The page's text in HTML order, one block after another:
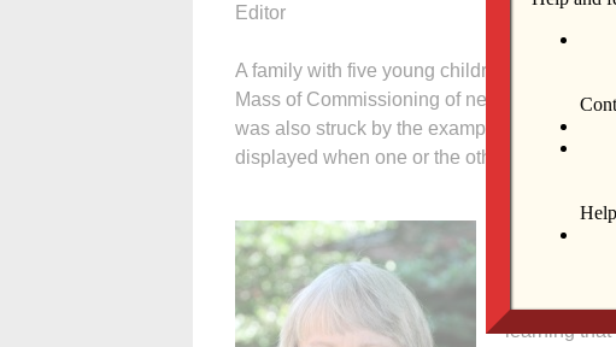
Editor
A family with five young children dressed in
Mass of Commissioning of new ecclesial
was also struck by the example the parents
displayed when one or the other child started
I commend
passing on
learning that